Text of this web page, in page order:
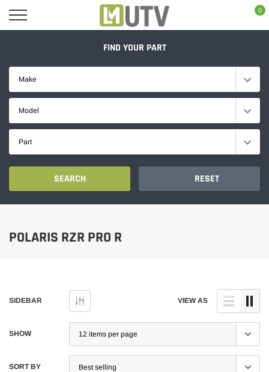
content
0
FIND YOUR PART
Make
Model
Part
SEARCH RESET
POLARIS RZR PRO R
SIDEBAR VIEW AS
SHOW
SORT BY